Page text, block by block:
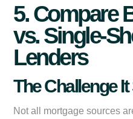
5. Compare
vs. Single-
Lenders
The Challenge
Not all mortgage sources